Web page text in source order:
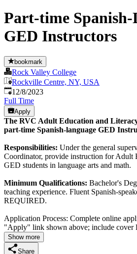
Part-time Spanish-
GED Instructors
bookmark
Rock Valley College
Rockville Centre, NY, USA
Published:
12/8/2023
Full Time
Apply
The RVC Adult Education and
part-time Spanish-language GED
Responsibilities: Under the general
Coordinator, provide instruction for Adult
GED students in language arts and math.
Minimum Qualifications: Bachelor's
teaching experience. Fluent Spanish-
REQUIRED.
Application Process: Complete online
"Apply" link shown above; include cover
Show more
Share